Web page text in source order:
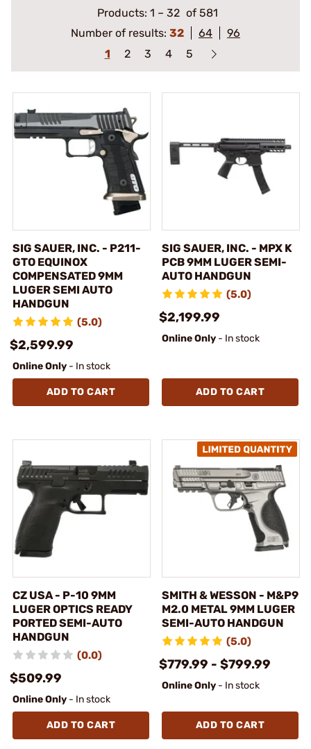
Products: 1 – 32 of 581
Number of results: 32 64
96
1
2 3 4 5
SIG SAUER, INC. - P211-
GTO EQUINOX
COMPENSATED 9MM
LUGER SEMI AUTO
HANDGUN
(5.0)
$2,599.99
Online Only - In stock
ADD TO CART
SIG SAUER, INC. - MPX K
PCB 9MM LUGER SEMI-
AUTO HANDGUN
(5.0)
$2,199.99
Online Only - In stock
ADD TO CART
CZ USA - P-10 9MM
LUGER OPTICS READY
PORTED SEMI-AUTO
HANDGUN
(0.0)
$509.99
Online Only - In stock
ADD TO CART
SMITH & WESSON - M&P9
M2.0 METAL 9MM LUGER
SEMI-AUTO HANDGUN
(5.0)
$779.99 - $799.99
Online Only - In stock
ADD TO CART